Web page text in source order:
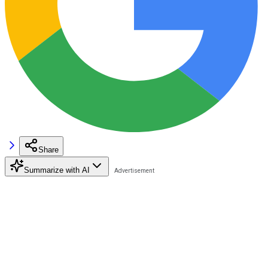
Share
Summarize with AI